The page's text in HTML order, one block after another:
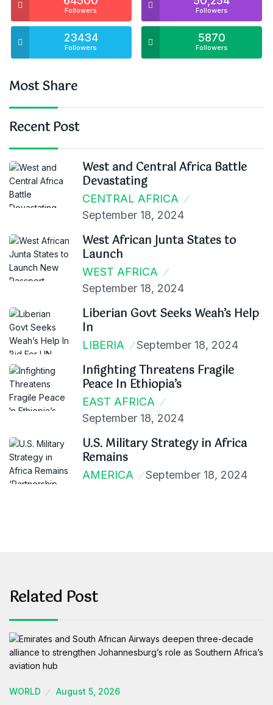
Followers Followers
23434
Followers
5870
Followers
Most Share
Recent Post
West and Central Africa Battle
Devastating
CENTRAL AFRICA
September 18, 2024
West African Junta States to
Launch
WEST AFRICA
September 18, 2024
Liberian Govt Seeks Weah’s Help
In
LIBERIA September 18, 2024
Infighting Threatens Fragile
Peace In Ethiopia’s
EAST AFRICA
September 18, 2024
U.S. Military Strategy in Africa
Remains
AMERICA September 18, 2024
Related Post
WORLD August 5, 2026